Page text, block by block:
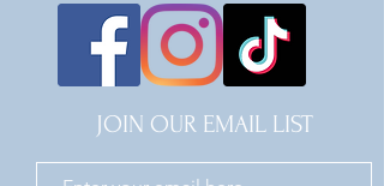
JOIN OUR EMAIL LIST